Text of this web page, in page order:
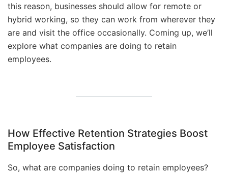
this reason, businesses should allow for remote or
hybrid working, so they can work from wherever they
are and visit the office occasionally. Coming up, we’ll
explore what companies are doing to retain
employees.
How Effective Retention Strategies Boost
Employee Satisfaction
So, what are companies doing to retain employees?